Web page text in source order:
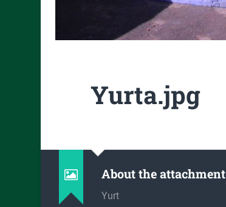
Yurta.jpg
About the attachment
Yurt